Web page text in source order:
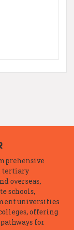
tertiary
overseas,
schools,
universities
offering
for